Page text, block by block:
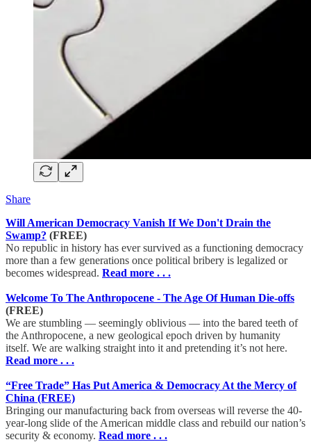
Share
Will American Democracy Vanish If We Don't Drain the
Swamp? (FREE)
No republic in history has ever survived as a functioning democracy
more than a few generations once political bribery is legalized or
becomes widespread. Read more . . .
Welcome To The Anthropocene - The Age Of Human Die-offs
(FREE)
We are stumbling — seemingly oblivious — into the bared teeth of
the Anthropocene, a new geological epoch driven by humanity
itself. We are walking straight into it and pretending it’s not here.
Read more . . .
“Free Trade” Has Put America & Democracy At the Mercy of
China (FREE)
Bringing our manufacturing back from overseas will reverse the 40-
year-long slide of the American middle class and rebuild our nation’s
security & economy. Read more . . .